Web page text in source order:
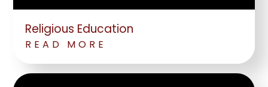
Religious Education
READ MORE